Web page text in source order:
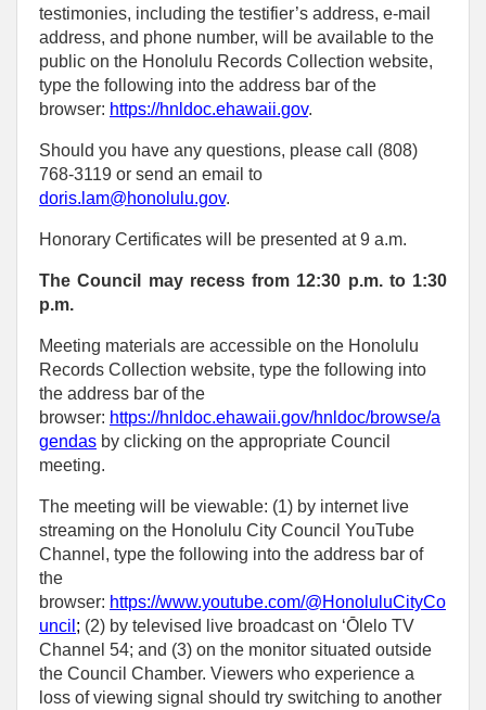
testimonies, including the testifier’s address, e-mail
address, and phone number, will be available to the
public on the Honolulu Records Collection website,
type the following into the address bar of the
browser: https://hnldoc.ehawaii.gov.
Should you have any questions, please call (808)
768-3119 or send an email to
doris.lam@honolulu.gov.
Honorary Certificates will be presented at 9 a.m.
The Council may recess from 12:30 p.m. to 1:30
p.m.
Meeting materials are accessible on the Honolulu
Records Collection website, type the following into
the address bar of the
browser: https://hnldoc.ehawaii.gov/hnldoc/browse/a
gendas by clicking on the appropriate Council
meeting.
The meeting will be viewable: (1) by internet live
streaming on the Honolulu City Council YouTube
Channel, type the following into the address bar of
the
browser: https://www.youtube.com/@HonoluluCityCo
uncil ; (2) by televised live broadcast on ‘Ōlelo TV
Channel 54; and (3) on the monitor situated outside
the Council Chamber. Viewers who experience a
loss of viewing signal should try switching to another